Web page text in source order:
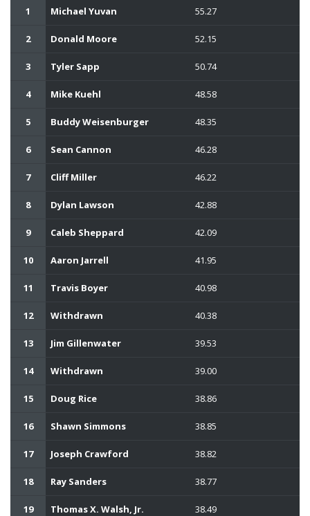
1 Michael Yuvan 55.27
2 Donald Moore 52.15
3 Tyler Sapp 50.74
4 Mike Kuehl 48.58
5 Buddy Weisenburger 48.35
6 Sean Cannon 46.28
7 Cliff Miller 46.22
8 Dylan Lawson 42.88
9 Caleb Sheppard 42.09
10 Aaron Jarrell 41.95
11 Travis Boyer 40.98
12 Withdrawn 40.38
13 Jim Gillenwater 39.53
14 Withdrawn 39.00
15 Doug Rice 38.86
16 Shawn Simmons 38.85
17 Joseph Crawford 38.82
18 Ray Sanders 38.77
19 Thomas X. Walsh, Jr. 38.49